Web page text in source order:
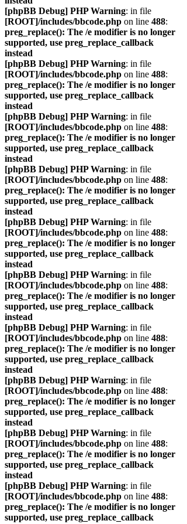
[phpBB Debug] PHP Warning: in file
[ROOT]/includes/bbcode.php on line 488:
preg_replace(): The /e modifier is no longer
supported, use preg_replace_callback
instead
[phpBB Debug] PHP Warning: in file
[ROOT]/includes/bbcode.php on line 488:
preg_replace(): The /e modifier is no longer
supported, use preg_replace_callback
instead
[phpBB Debug] PHP Warning: in file
[ROOT]/includes/bbcode.php on line 488:
preg_replace(): The /e modifier is no longer
supported, use preg_replace_callback
instead
[phpBB Debug] PHP Warning: in file
[ROOT]/includes/bbcode.php on line 488:
preg_replace(): The /e modifier is no longer
supported, use preg_replace_callback
instead
[phpBB Debug] PHP Warning: in file
[ROOT]/includes/bbcode.php on line 488:
preg_replace(): The /e modifier is no longer
supported, use preg_replace_callback
instead
[phpBB Debug] PHP Warning: in file
[ROOT]/includes/bbcode.php on line 488:
preg_replace(): The /e modifier is no longer
supported, use preg_replace_callback
instead
[phpBB Debug] PHP Warning: in file
[ROOT]/includes/bbcode.php on line 488:
preg_replace(): The /e modifier is no longer
supported, use preg_replace_callback
instead
[phpBB Debug] PHP Warning: in file
[ROOT]/includes/bbcode.php on line 488:
preg_replace(): The /e modifier is no longer
supported, use preg_replace_callback
instead
[phpBB Debug] PHP Warning: in file
[ROOT]/includes/bbcode.php on line 488:
preg_replace(): The /e modifier is no longer
supported, use preg_replace_callback
instead
[phpBB Debug] PHP Warning: in file
[ROOT]/includes/bbcode.php on line 488:
preg_replace(): The /e modifier is no longer
supported, use preg_replace_callback